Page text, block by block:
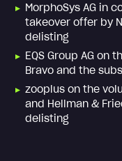
MorphoSys AG in
takeover offer by
delisting
EQS Group AG on
Bravo and the
zooplus on the
and Hellman &
delisting